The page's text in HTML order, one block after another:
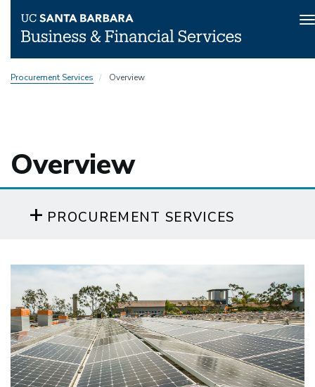
toProcurement Services Overview
Overview
PROCUREMENT SERVICES